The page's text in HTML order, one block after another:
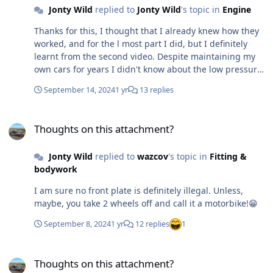
steel as I start drilling! Has anyone fitted a detachable
central beam/tube from the rollbar to the windscreen. I
don't think this is essential, but it would help keep the
shape in rain/wind.
Jonty Wild replied to Jonty Wild's topic in Engine
Thanks for this, I thought that I already knew how they
worked, and for the l most part I did, but I definitely
learnt from the second video. Despite maintaining my
own cars for years I didn't know about the low pressure
realised, coz' I wondered how the water would get back
run it and it is not over heating and I lose water then I
2.0l Pinto engines said they had one or if they were
fitted by Ford originally, then I would need one. I had a
one let alone whether is was a header or expansion
tank. At this point, I have decided to I am being dopey,
rolled my brain back into position and looked at my
one that I guess it does - back to my tape measure and
September 14, 20241 yr 13 replies
Thoughts on this attachment?
Jonty Wild replied to wazcov's topic in Fitting &
bodywork
I am sure no front plate is definitely illegal. Unless,
maybe, you take 2 wheels off and call it a motorbike!😁
September 8, 20241 yr 12 replies 1
Thoughts on this attachment?